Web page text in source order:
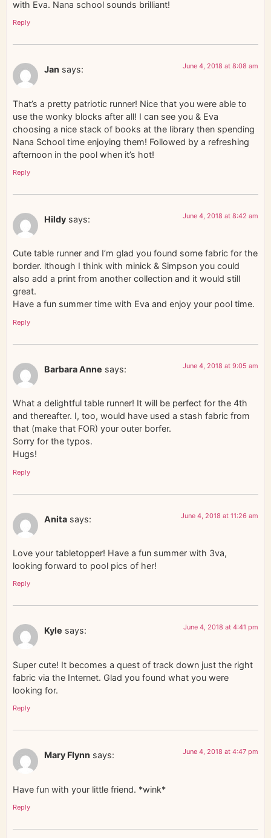
with Eva. Nana school sounds brilliant!
Reply
Jan says: June 4, 2018 at 8:08 am
That’s a pretty patriotic runner! Nice that you were able to
use the wonky blocks after all! I can see you & Eva
choosing a nice stack of books at the library then spending
Nana School time enjoying them! Followed by a refreshing
afternoon in the pool when it’s hot!
Reply
Hildy says: June 4, 2018 at 8:42 am
Cute table runner and I’m glad you found some fabric for the
border. lthough I think with minick & Simpson you could
also add a print from another collection and it would still
great.
Have a fun summer time with Eva and enjoy your pool time.
Reply
Barbara Anne says: June 4, 2018 at 9:05 am
What a delightful table runner! It will be perfect for the 4th
and thereafter. I, too, would have used a stash fabric from
that (make that FOR) your outer borfer.
Sorry for the typos.
Hugs!
Reply
Anita says: June 4, 2018 at 11:26 am
Love your tabletopper! Have a fun summer with 3va,
looking forward to pool pics of her!
Reply
Kyle says: June 4, 2018 at 4:41 pm
Super cute! It becomes a quest of track down just the right
fabric via the Internet. Glad you found what you were
looking for.
Reply
Mary Flynn says: June 4, 2018 at 4:47 pm
Have fun with your little friend. *wink*
Reply